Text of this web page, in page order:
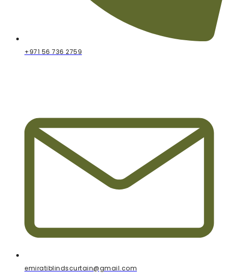
+971 56 736 2759
emiratiblindscurtain@gmail.com